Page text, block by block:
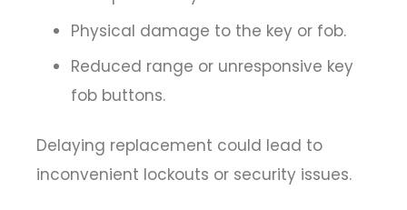
Physical damage to the key or fob.
Reduced range or unresponsive key
fob buttons.
Delaying replacement could lead to
inconvenient lockouts or security issues.